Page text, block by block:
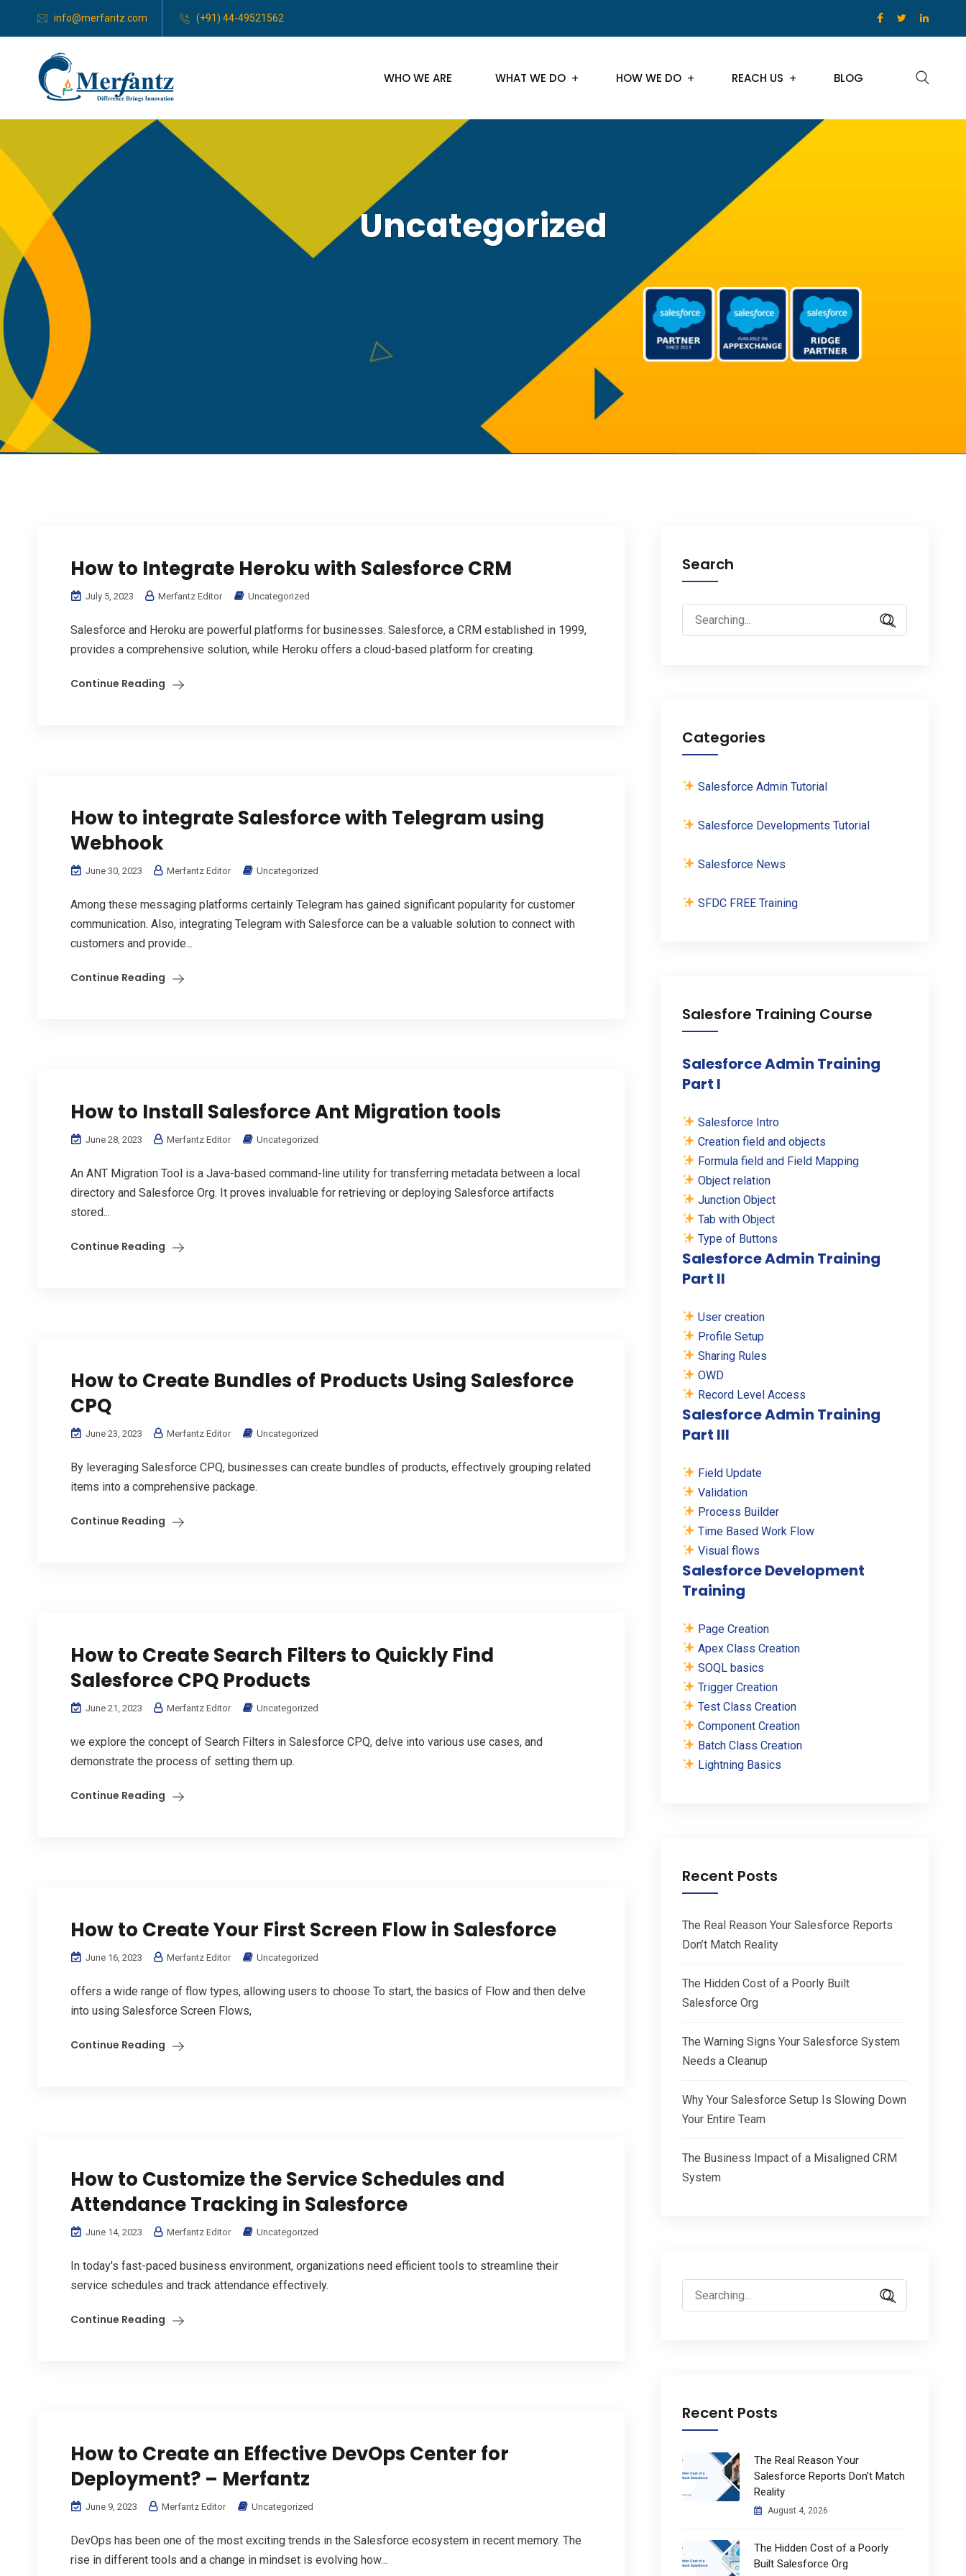
info@merfantz.com (+91) 44-49521562
WHO WE ARE WHAT WE DO HOW WE DO REACH US BLOG
Uncategorized
How to Integrate Heroku with Salesforce CRM
July 5, 2023 Merfantz Editor Uncategorized
Salesforce and Heroku are powerful platforms for businesses. Salesforce, a CRM established in 1999,
provides a comprehensive solution, while Heroku offers a cloud-based platform for creating.
Continue Reading
How to integrate Salesforce with Telegram using
Webhook
June 30, 2023 Merfantz Editor Uncategorized
Among these messaging platforms certainly Telegram has gained significant popularity for customer
communication. Also, integrating Telegram with Salesforce can be a valuable solution to connect with
customers and provide...
Continue Reading
How to Install Salesforce Ant Migration tools
June 28, 2023 Merfantz Editor Uncategorized
An ANT Migration Tool is a Java-based command-line utility for transferring metadata between a local
directory and Salesforce Org. It proves invaluable for retrieving or deploying Salesforce artifacts
stored...
Continue Reading
How to Create Bundles of Products Using Salesforce
CPQ
June 23, 2023 Merfantz Editor Uncategorized
By leveraging Salesforce CPQ, businesses can create bundles of products, effectively grouping related
items into a comprehensive package.
Continue Reading
How to Create Search Filters to Quickly Find
Salesforce CPQ Products
June 21, 2023 Merfantz Editor Uncategorized
we explore the concept of Search Filters in Salesforce CPQ, delve into various use cases, and
demonstrate the process of setting them up.
Continue Reading
How to Create Your First Screen Flow in Salesforce
June 16, 2023 Merfantz Editor Uncategorized
offers a wide range of flow types, allowing users to choose To start, the basics of Flow and then delve
into using Salesforce Screen Flows,
Continue Reading
How to Customize the Service Schedules and
Attendance Tracking in Salesforce
June 14, 2023 Merfantz Editor Uncategorized
In today's fast-paced business environment, organizations need efficient tools to streamline their
service schedules and track attendance effectively.
Continue Reading
How to Create an Effective DevOps Center for
Deployment? – Merfantz
June 9, 2023 Merfantz Editor Uncategorized
DevOps has been one of the most exciting trends in the Salesforce ecosystem in recent memory. The
rise in different tools and a change in mindset is evolving how...
Search
Search
for:
Categories
Salesforce Admin Tutorial
Salesforce Developments Tutorial
Salesforce News
SFDC FREE Training
Salesfore Training Course
Salesforce Admin Training
Part I
Salesforce Intro
Creation field and objects
Formula field and Field Mapping
Object relation
Junction Object
Tab with Object
Type of Buttons
Salesforce Admin Training
Part II
User creation
Profile Setup
Sharing Rules
OWD
Record Level Access
Salesforce Admin Training
Part III
Field Update
Validation
Process Builder
Time Based Work Flow
Visual flows
Salesforce Development
Training
Page Creation
Apex Class Creation
SOQL basics
Trigger Creation
Test Class Creation
Component Creation
Batch Class Creation
Lightning Basics
Recent Posts
The Real Reason Your Salesforce Reports
Don’t Match Reality
The Hidden Cost of a Poorly Built
Salesforce Org
The Warning Signs Your Salesforce System
Needs a Cleanup
Why Your Salesforce Setup Is Slowing Down
Your Entire Team
The Business Impact of a Misaligned CRM
System
Search
for:
Recent Posts
The Real Reason Your
Salesforce Reports Don’t Match
Reality
August 4, 2026
The Hidden Cost of a Poorly
Built Salesforce Org